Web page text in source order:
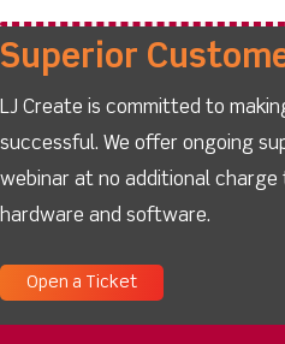
Superior
LJ Create is committed to
successful. We offer ongoing
webinar at no additional
hardware and software.
Open a Ticket